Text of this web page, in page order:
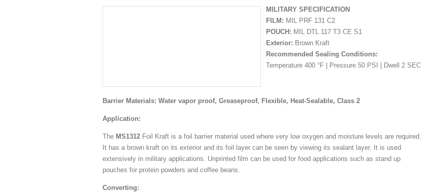
MILITARY SPECIFICATION
FILM: MIL PRF 131 C2
POUCH: MIL DTL 117 T3 CE S1
Exterior: Brown Kraft
Recommended Sealing Conditions:
Temperature 400 °F | Pressure 50 PSI | Dwell 2 SEC
Barrier Materials: Water vapor proof, Greaseproof, Flexible, Heat-Sealable, Class 2
Application:
The MS1312 Foil Kraft is a foil barrier material used where very low oxygen and moisture levels are required.
It has a brown kraft on its exterior and its foil layer can be seen by viewing its sealant layer. It is used
extensively in military applications. Unprinted film can be used for food applications such as stand up
pouches for protein powders and coffee beans.
Converting: